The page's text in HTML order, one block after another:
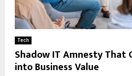
Tech
Shadow IT Amnesty That
into Business Value